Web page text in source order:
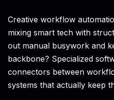
Creative workflow
mixing smart tech with
out manual busywork and
backbone? Specialized
connectors between
systems that actually keep